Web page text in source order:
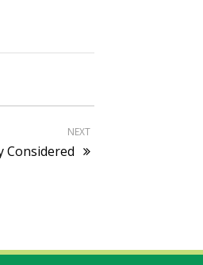
NEXT
Considered